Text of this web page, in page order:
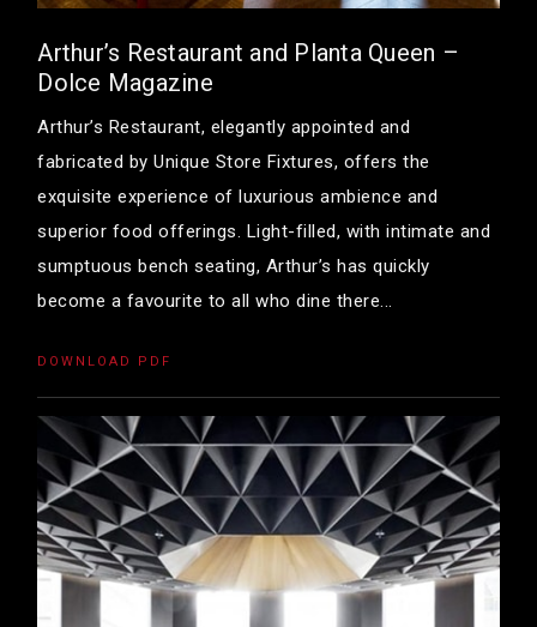
Arthur’s Restaurant and Planta Queen –
Dolce Magazine
Arthur’s Restaurant, elegantly appointed and
fabricated by Unique Store Fixtures, offers the
exquisite experience of luxurious ambience and
superior food offerings. Light-filled, with intimate and
sumptuous bench seating, Arthur’s has quickly
become a favourite to all who dine there...
DOWNLOAD PDF